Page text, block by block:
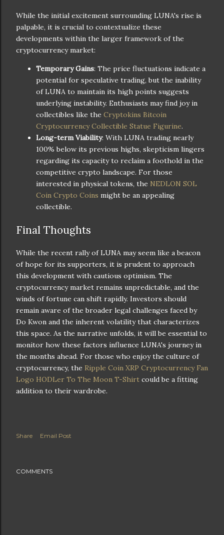
While the initial excitement surrounding LUNA's rise is
palpable, it is crucial to contextualize these
developments within the larger framework of the
cryptocurrency market:
Temporary Gains: The price fluctuations indicate a
potential for speculative trading, but the inability
of LUNA to maintain its high points suggests
underlying instability. Enthusiasts may find joy in
collectibles like the Cryptokins Bitcoin
Cryptocurrency Collectible Statue Figurine.
Long-term Viability: With LUNA trading nearly
100% below its previous highs, skepticism lingers
regarding its capacity to reclaim a foothold in the
competitive crypto landscape. For those
interested in physical tokens, the NEDLON SOL
Coin Crypto Coins might be an appealing
collectible.
Final Thoughts
While the recent rally of LUNA may seem like a beacon
of hope for its supporters, it is prudent to approach
this development with cautious optimism. The
cryptocurrency market remains unpredictable, and the
winds of fortune can shift rapidly. Investors should
remain aware of the broader legal challenges faced by
Do Kwon and the inherent volatility that characterizes
this space. As the narrative unfolds, it will be essential to
monitor how these factors influence LUNA's journey in
the months ahead. For those who enjoy the culture of
cryptocurrency, the Ripple Coin XRP Cryptocurrency Fan
Logo HODLer To The Moon T-Shirt could be a fitting
addition to their wardrobe.
Share Email Post
COMMENTS